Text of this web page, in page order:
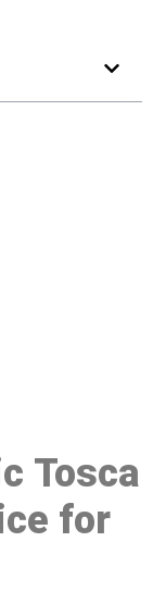
Tosca
for